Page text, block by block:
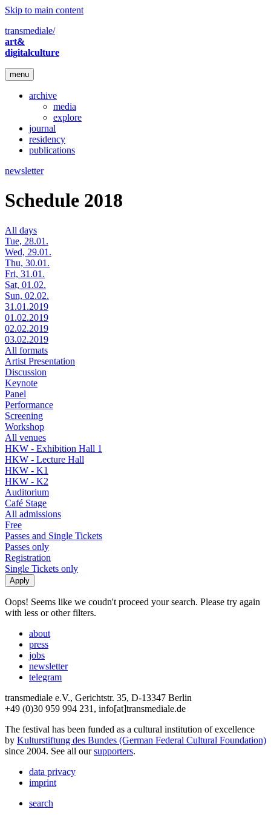
Skip to main content
transmediale/
art&
digitalculture
menu
archive
media
explore
journal
residency
publications
newsletter
Schedule 2018
All days
Tue, 28.01.
Wed, 29.01.
Thu, 30.01.
Fri, 31.01.
Sat, 01.02.
Sun, 02.02.
31.01.2019
01.02.2019
02.02.2019
03.02.2019
All formats
Artist Presentation
Discussion
Keynote
Panel
Performance
Screening
Workshop
All venues
HKW - Exhibition Hall 1
HKW - Lecture Hall
HKW - K1
HKW - K2
Auditorium
Café Stage
All admissions
Free
Passes and Single Tickets
Passes only
Registration
Single Tickets only
Oops! Seems like we coudn't proceed your search. Please try again
with less or other filters.
about
press
jobs
newsletter
telegram
transmediale e.V., Gerichtstr. 35, D-13347 Berlin
+49 (0)30 959 994 231, info[at]transmediale.de
The festival has been funded as a cultural institution of excellence
by Kulturstiftung des Bundes (German Federal Cultural Foundation)
since 2004. See all oursupporters.
data privacy
imprint
search